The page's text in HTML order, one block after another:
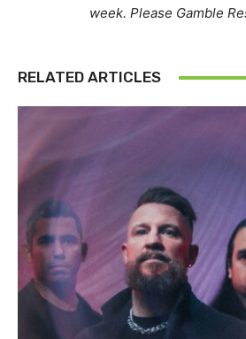
week. Please Gamble
RELATED ARTICLES